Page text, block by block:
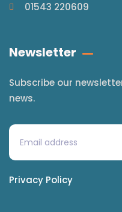
01543 220609
Newsletter
Subscribe our
news.
Privacy Policy